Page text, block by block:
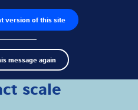
version of this site
message again
zoeken Jobs
scale